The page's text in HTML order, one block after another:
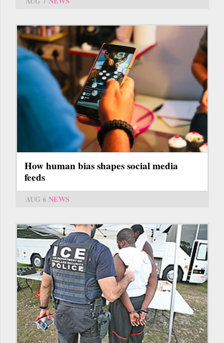
How human bias shapes social media
feeds
AUG 6 NEWS